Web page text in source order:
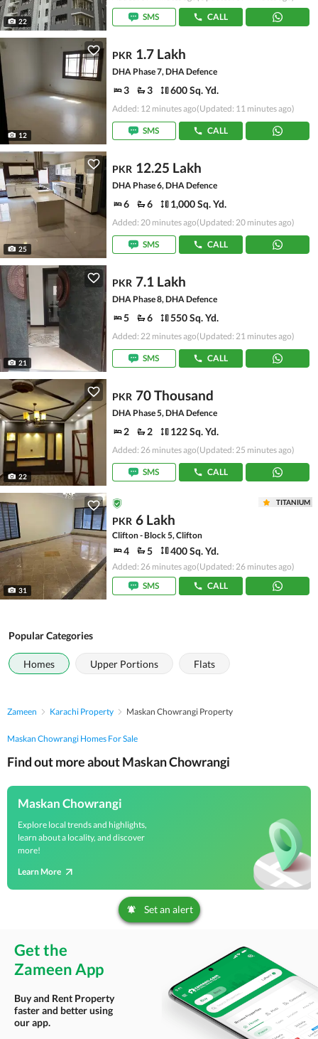
22
SMS
CALL
12
PKR 1.7 Lakh
DHA Phase 7, DHA Defence
3 3 600 Sq. Yd.
Added: 12 minutes ago(Updated: 11 minutes ago)
SMS CALL
25
PKR 12.25 Lakh
DHA Phase 6, DHA Defence
6 6 1,000 Sq. Yd.
Added: 20 minutes ago(Updated: 20 minutes ago)
SMS CALL
21
PKR 7.1 Lakh
DHA Phase 8, DHA Defence
5 6 550 Sq. Yd.
Added: 22 minutes ago(Updated: 21 minutes ago)
SMS CALL
22
PKR 70 Thousand
DHA Phase 5, DHA Defence
2 2 122 Sq. Yd.
Added: 26 minutes ago(Updated: 25 minutes ago)
SMS CALL
31
TITANIUM
PKR 6 Lakh
Clifton - Block 5, Clifton
4 5 400 Sq. Yd.
Added: 26 minutes ago(Updated: 26 minutes ago)
SMS
CALL
Popular Categories
Homes Upper Portions Flats
Zameen Karachi Property Maskan Chowrangi Property
Maskan Chowrangi Homes For Sale
Find out more about Maskan Chowrangi
Maskan Chowrangi
Explore local trends and highlights,
learn about a locality, and discover
more!
Learn More
Set an alert
Get the
Zameen App
Buy and Rent Property
faster and better using
our app.